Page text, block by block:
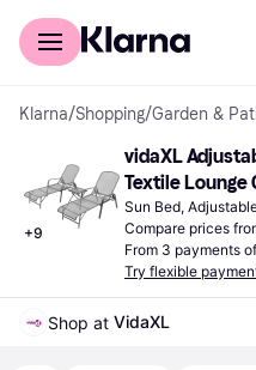
For shoppers
Klarna/Shopping/Garden &
+9
vidaXL
Textile Lounge
Chaise
Sun Bed,
Compare prices
From 3 payments
Try flexible
Shop at VidaXL